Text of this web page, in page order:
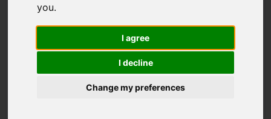
you.
I agree
I decline
Change my preferences